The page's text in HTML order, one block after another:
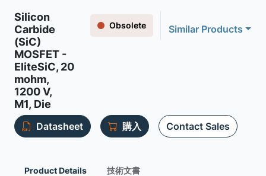
Silicon
Carbide
(SiC)
MOSFET -
EliteSiC, 20
mohm,
1200 V,
M1, Die
Obsolete Similar Products
Datasheet 購入 Contact Sales
Product Details 技術文書